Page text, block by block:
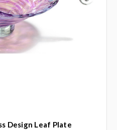
Design Leaf Plate